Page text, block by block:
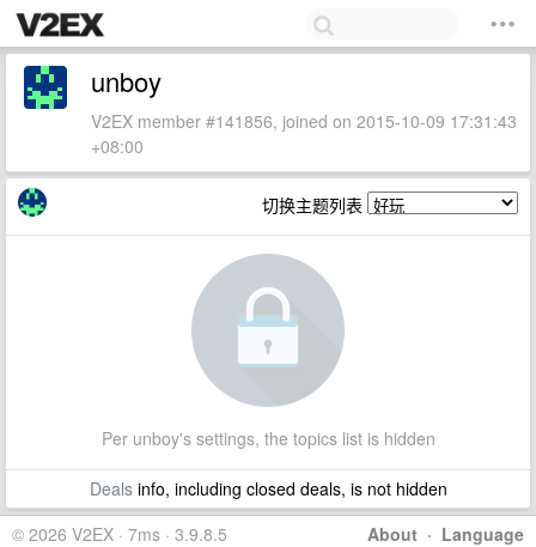
unboy
V2EX member #141856, joined on 2015-10-09 17:31:43
+08:00
切换主题列表
Per unboy's settings, the topics list is hidden
Dealsinfo, including closed deals, is not hidden
About · Language
© 2026 V2EX · 7ms · 3.9.8.5